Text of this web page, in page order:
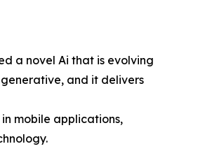
a novel Ai that is evolving
and it delivers
mobile applications,